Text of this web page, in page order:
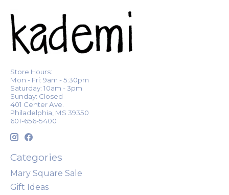
Store Hours:
Mon - Fri: 9am - 5:30pm
Saturday: 10am - 3pm
Sunday: Closed
401 Center Ave.
Philadelphia, MS 39350
601-656-5400
Categories
Mary Square Sale
Gift Ideas